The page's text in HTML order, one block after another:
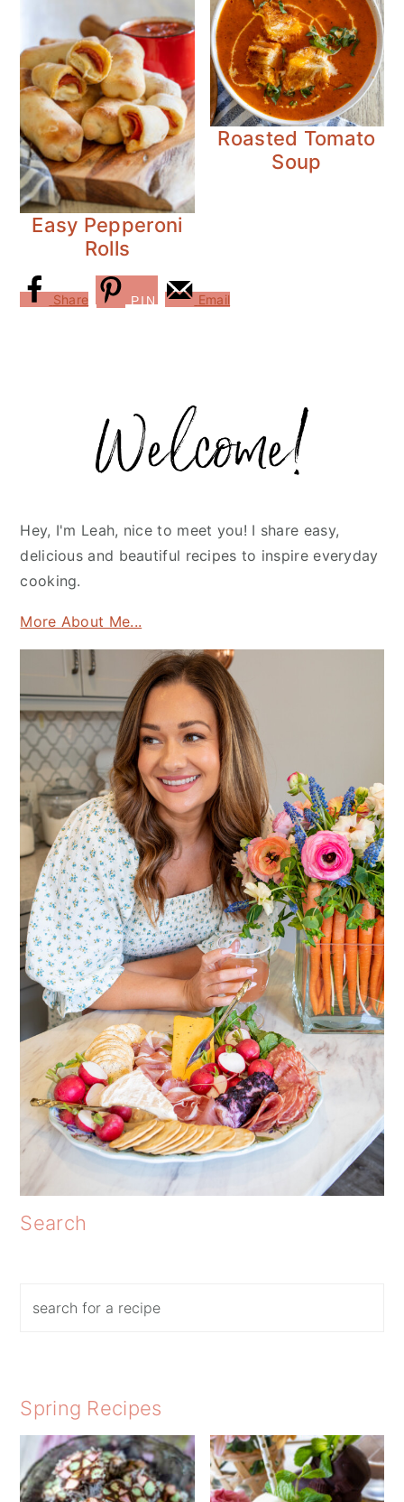
Easy Pepperoni
Rolls
Roasted Tomato
Soup
Share PIN Email
Sidebar
Hey, I'm Leah, nice to meet you! I share easy,
delicious and beautiful recipes to inspire everyday
cooking.
More About Me...
Search
Spring Recipes